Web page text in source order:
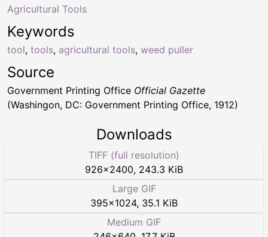
Keywords
tool, tools, agricultural tools, weed puller
Agricultural Tools
Source
Government Printing Office Official Gazette
(Washingon, DC: Government Printing Office, 1912)
Downloads
TIFF (full resolution)
926×2400, 243.3 KiB
Large GIF
395×1024, 35.1 KiB
Medium GIF